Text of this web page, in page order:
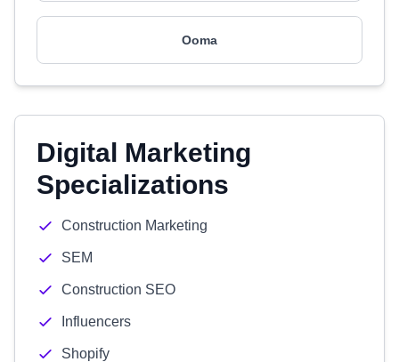
Ooma
Digital Marketing
Specializations
Construction Marketing
SEM
Construction SEO
Influencers
Shopify